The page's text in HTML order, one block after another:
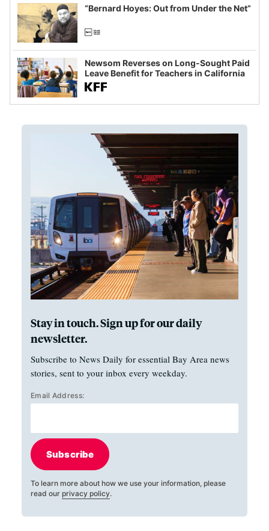
“Bernard Hoyes: Out from Under the Net”
Newsom Reverses on Long-Sought Paid
Leave Benefit for Teachers in California
Stay in touch. Sign up for our daily
newsletter.
Subscribe to News Daily for essential Bay Area news
stories, sent to your inbox every weekday.
Email Address:
Subscribe
To learn more about how we use your information, please
read our privacy policy.